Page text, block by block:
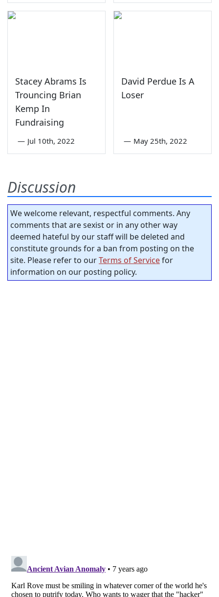
Stacey Abrams Is
Trouncing Brian
Kemp In
Fundraising
— Jul 10th, 2022
David Perdue Is A
Loser
— May 25th, 2022
Discussion
We welcome relevant, respectful comments. Any
comments that are sexist or in any other way
deemed hateful by our staff will be deleted and
constitute grounds for a ban from posting on the
site. Please refer to ourTerms of Servicefor
information on our posting policy.